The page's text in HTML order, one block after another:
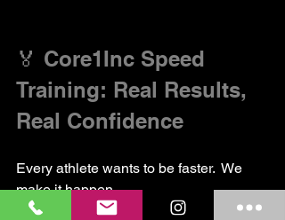
🏅 Core1Inc Speed
Training: Real Results,
Real Confidence
Every athlete wants to be faster.  We
make it happen.